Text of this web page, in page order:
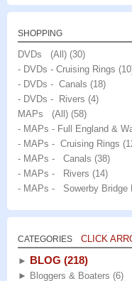
SHOPPING
DVDs (All) (30)
- DVDs - Cruising Rings
- DVDs - Canals (18)
- DVDs - Rivers (4)
MAPs (All) (58)
- MAPs - Full England &
- MAPs - Cruising Rings
- MAPs - Canals (38)
- MAPs - Rivers (14)
- MAPs - Sowerby Bridge
CATEGORIES CLICK
► BLOG (218)
► Bloggers & Boaters (6)